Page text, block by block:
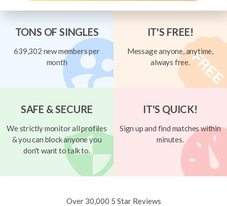
TONS OF SINGLES
639,302 new members per
month
IT'S FREE!
Message anyone, anytime,
always free.
SAFE & SECURE
We strictly monitor all profiles
& you can block anyone you
don't want to talk to.
IT'S QUICK!
Sign up and find matches within
minutes.
Over 30,000 5 Star Reviews